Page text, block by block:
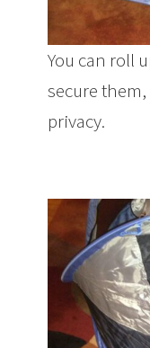
You can roll
secure
privacy.